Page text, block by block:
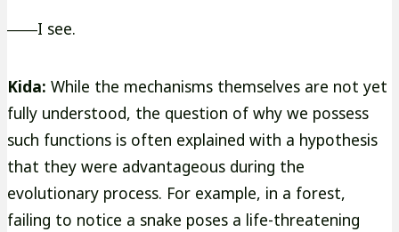
――I see.
Kida: While the mechanisms themselves are not yet
fully understood, the question of why we possess
such functions is often explained with a hypothesis
that they were advantageous during the
evolutionary process. For example, in a forest,
failing to notice a snake poses a life-threatening